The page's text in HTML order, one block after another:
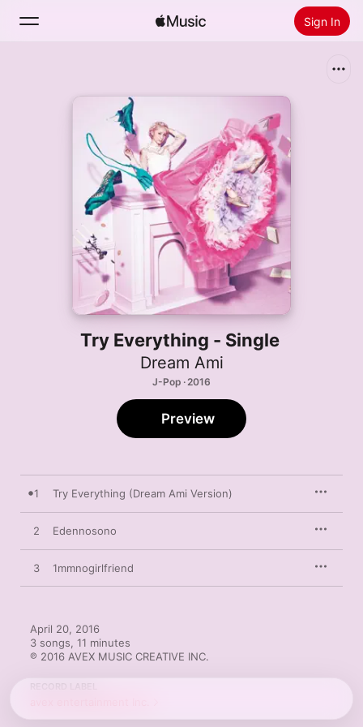
Sign In
Install Apple Music
Try Everything - Single
Dream Ami
J-Pop · 2016
Preview
1 Try Everything (Dream Ami Version)
2 Edennosono
3 1mmnogirlfriend
April 20, 2016
3 songs, 11 minutes
℗ 2016 AVEX MUSIC CREATIVE INC.